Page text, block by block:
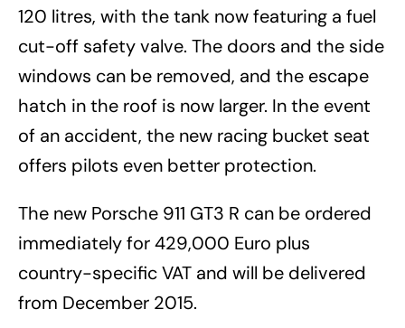
120 litres, with the tank now featuring a fuel
cut-off safety valve. The doors and the side
windows can be removed, and the escape
hatch in the roof is now larger. In the event
of an accident, the new racing bucket seat
offers pilots even better protection.
The new Porsche 911 GT3 R can be ordered
immediately for 429,000 Euro plus
country-specific VAT and will be delivered
from December 2015.